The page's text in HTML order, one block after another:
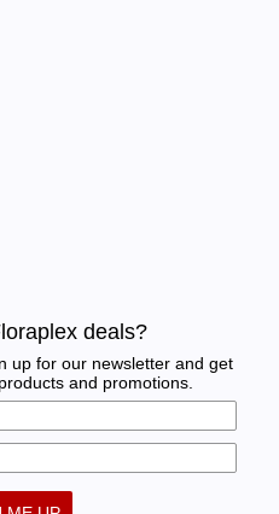
deals?
up for our newsletter and get
and promotions.